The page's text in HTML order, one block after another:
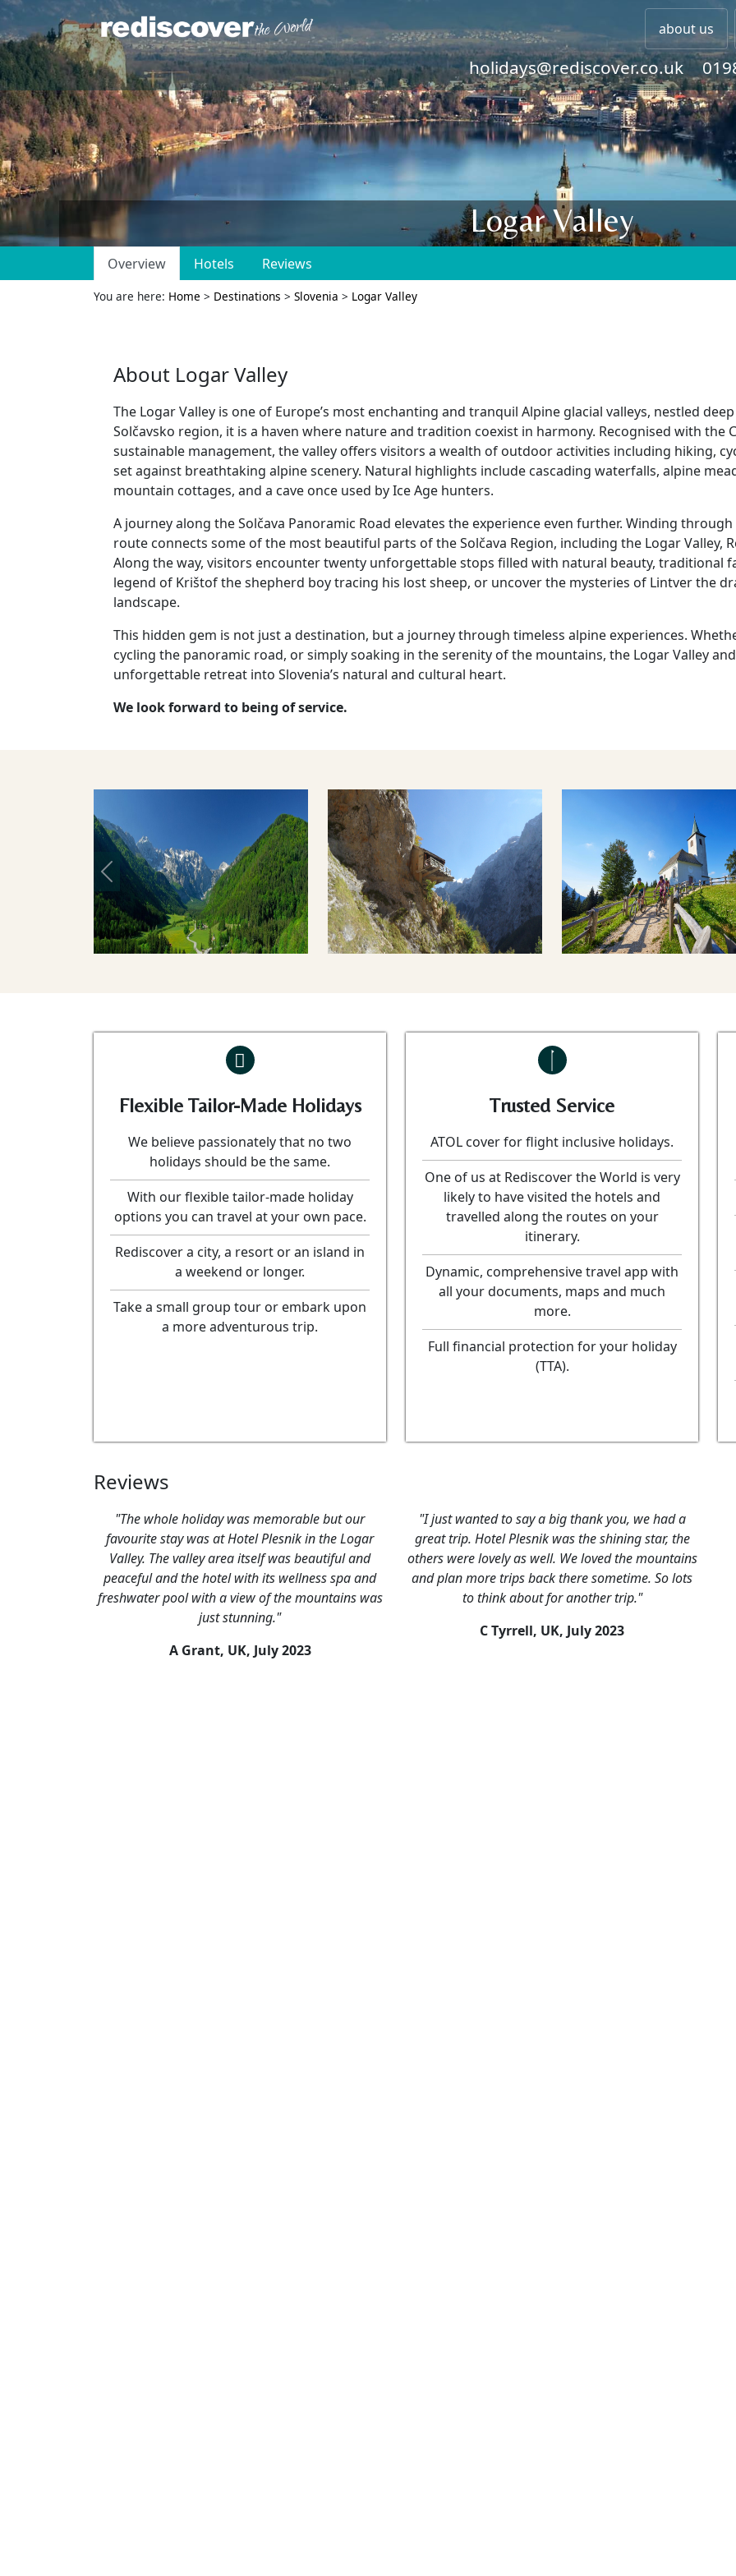
about us
holidays@rediscover.co.uk
Logar Valley
Overview Hotels Reviews
You are here: Home > Destinations > Slovenia > Logar Valley
About Logar Valley
The Logar Valley is one of Europe’s most enchanting and tranquil Alpine glacial valleys, nestled
Solčavsko region, it is a haven where nature and tradition coexist in harmony. Recognised with the
sustainable management, the valley offers visitors a wealth of outdoor activities including hiking,
set against breathtaking alpine scenery. Natural highlights include cascading waterfalls, alpine
mountain cottages, and a cave once used by Ice Age hunters.
A journey along the Solčava Panoramic Road elevates the experience even further. Winding
route connects some of the most beautiful parts of the Solčava Region, including the Logar Valley,
Along the way, visitors encounter twenty unforgettable stops filled with natural beauty, traditional
legend of Krištof the shepherd boy tracing his lost sheep, or uncover the mysteries of Lintver the
landscape.
This hidden gem is not just a destination, but a journey through timeless alpine experiences.
cycling the panoramic road, or simply soaking in the serenity of the mountains, the Logar Valley
unforgettable retreat into Slovenia’s natural and cultural heart.
We look forward to being of service.
Previous
Flexible Tailor-Made Holidays
We believe passionately that no two
holidays should be the same.
With our flexible tailor-made holiday
options you can travel at your own pace.
Rediscover a city, a resort or an island in
a weekend or longer.
Take a small group tour or embark upon
a more adventurous trip.
Trusted Service
ATOL cover for flight inclusive holidays.
One of us at Rediscover the World is very
likely to have visited the hotels and
travelled along the routes on your
itinerary.
Dynamic, comprehensive travel app with
all your documents, maps and much
more.
Full financial protection for your holiday
(TTA).
Reviews
"The whole holiday was memorable but our
favourite stay was at Hotel Plesnik in the Logar
Valley. The valley area itself was beautiful and
peaceful and the hotel with its wellness spa and
freshwater pool with a view of the mountains was
just stunning."
A Grant, UK, July 2023
"I just wanted to say a big thank you, we had a
great trip. Hotel Plesnik was the shining star, the
others were lovely as well. We loved the mountains
and plan more trips back there sometime. So lots
to think about for another trip."
C Tyrrell, UK, July 2023